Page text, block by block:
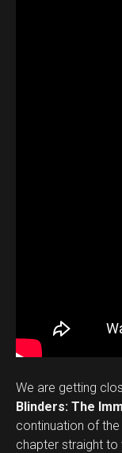
We are getting
Blinders: The
continuation of the
chapter straight to